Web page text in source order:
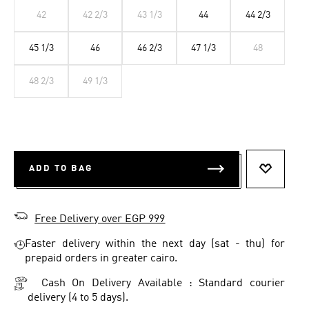
42 42 2/3 43 1/3 44 44 2/3
45 1/3 46 46 2/3 47 1/3 48
48 2/3 49 1/3
ADD TO BAG
Free Delivery over EGP 999
Faster delivery within the next day (sat - thu) for
prepaid orders in greater cairo.
Cash On Delivery Available : Standard courier
delivery (4 to 5 days).